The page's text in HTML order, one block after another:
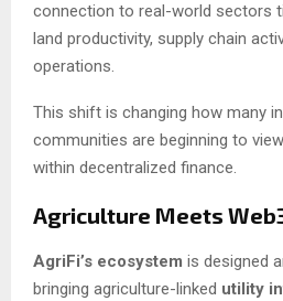
connection to real-world sectors
land productivity, supply chain
operations.
This shift is changing how many
communities are beginning to
within decentralized finance.
Agriculture Meets
AgriFi’s ecosystem is designed
bringing agriculture-linked utility